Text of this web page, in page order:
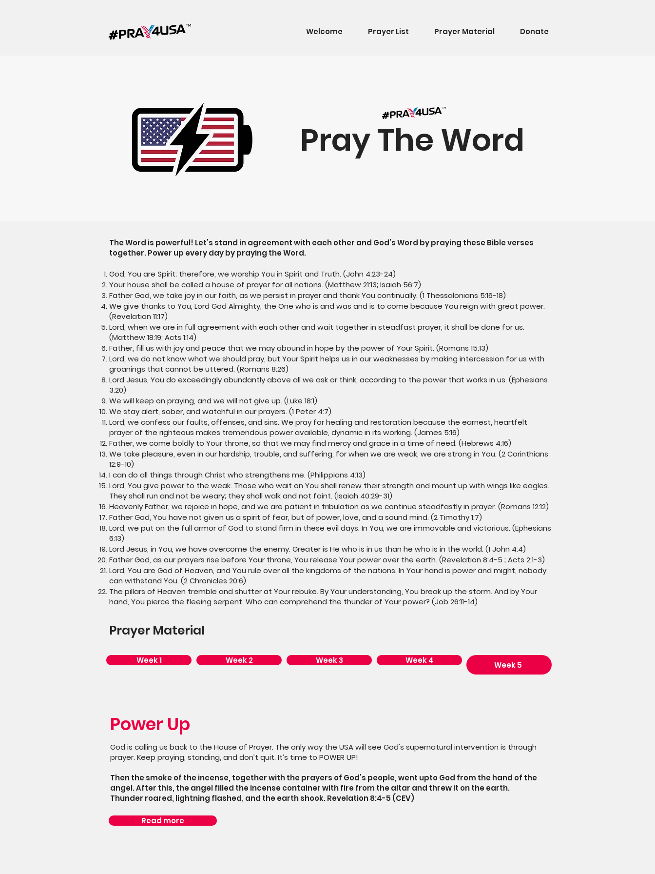
Welcome Prayer List Prayer Material Donate
Pray The Word
The Word is powerful! Let’s stand in agreement with each other and God’s Word by praying these Bible verses
together. Power up every day by praying the Word.
God, You are Spirit; therefore, we worship You in Spirit and Truth. (John 4:23-24)
Your house shall be called a house of prayer for all nations. (Matthew 21:13; Isaiah 56:7)
Father God, we take joy in our faith, as we persist in prayer and thank You continually. (1 Thessalonians 5:16-18)
We give thanks to You, Lord God Almighty, the One who is and was and is to come because You reign with great power.
(Revelation 11:17)
Lord, when we are in full agreement with each other and wait together in steadfast prayer, it shall be done for us.
(Matthew 18:19; Acts 1:14)
Father, fill us with joy and peace that we may abound in hope by the power of Your Spirit. (Romans 15:13)
Lord, we do not know what we should pray, but Your Spirit helps us in our weaknesses by making intercession for us with
groanings that cannot be uttered. (Romans 8:26)
Lord Jesus, You do exceedingly abundantly above all we ask or think, according to the power that works in us. (Ephesians
3:20)
We will keep on praying, and we will not give up. (Luke 18:1)
We stay alert, sober, and watchful in our prayers. (1 Peter 4:7)
Lord, we confess our faults, offenses, and sins. We pray for healing and restoration because the earnest, heartfelt
prayer of the righteous makes tremendous power available, dynamic in its working. (James 5:16)
Father, we come boldly to Your throne, so that we may find mercy and grace in a time of need. (Hebrews 4:16)
We take pleasure, even in our hardship, trouble, and suffering, for when we are weak, we are strong in You. (2 Corinthians
12:9-10)
I can do all things through Christ who strengthens me. (Philippians 4:13)
Lord, You give power to the weak. Those who wait on You shall renew their strength and mount up with wings like eagles.
They shall run and not be weary; they shall walk and not faint. (Isaiah 40:29-31)
Heavenly Father, we rejoice in hope, and we are patient in tribulation as we continue steadfastly in prayer. (Romans 12:12)
Father God, You have not given us a spirit of fear, but of power, love, and a sound mind. (2 Timothy 1:7)
Lord, we put on the full armor of God to stand firm in these evil days. In You, we are immovable and victorious. (Ephesians
6:13)
Lord Jesus, in You, we have overcome the enemy. Greater is He who is in us than he who is in the world. (1 John 4:4)
Father God, as our prayers rise before Your throne, You release Your power over the earth. (Revelation 8:4-5 ; Acts 2:1-3)
Lord, You are God of Heaven, and You rule over all the kingdoms of the nations. In Your hand is power and might, nobody
can withstand You. (2 Chronicles 20:6)
The pillars of Heaven tremble and shutter at Your rebuke. By Your understanding, You break up the storm. And by Your
hand, You pierce the fleeing serpent. Who can comprehend the thunder of Your power? (Job 26:11-14)
Prayer Material
Week 1 Week 2 Week 3 Week 4 Week 5
Power Up
God is calling us back to the House of Prayer. The only way the USA will see God's supernatural intervention is through
prayer. Keep praying, standing, and don’t quit. It’s time to POWER UP!
Then the smoke of the incense, together with the prayers of God’s people, went upto God from the hand of the
angel. After this, the angel filled the incense container with fire from the altar and threw it on the earth.
Thunder roared, lightning flashed, and the earth shook. Revelation 8:4-5 (CEV)
Read more